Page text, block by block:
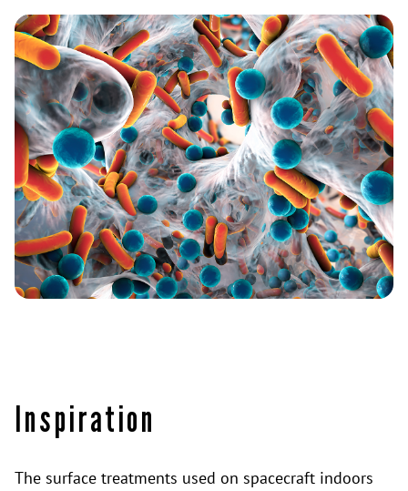
Inspiration
The surface treatments used on spacecraft indoors